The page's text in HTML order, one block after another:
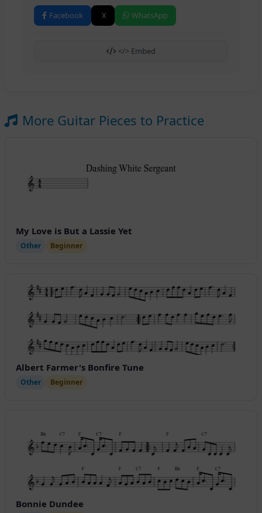
Facebook X WhatsApp
</> Embed
More Guitar Pieces to Practice
My Love is But a Lassie Yet
Other Beginner
Albert Farmer's Bonfire Tune
Other Beginner
Bonnie Dundee